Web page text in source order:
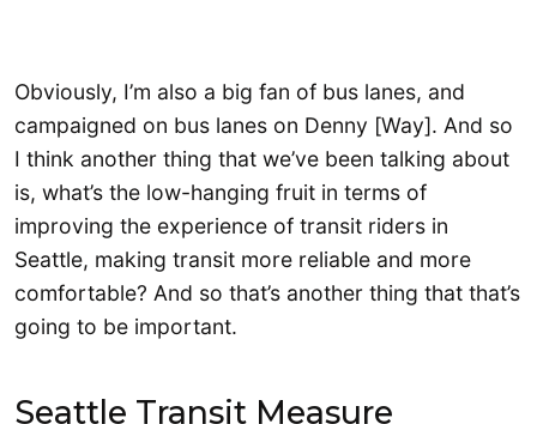
Obviously, I’m also a big fan of bus lanes, and
campaigned on bus lanes on Denny [Way]. And so
I think another thing that we’ve been talking about
is, what’s the low-hanging fruit in terms of
improving the experience of transit riders in
Seattle, making transit more reliable and more
comfortable? And so that’s another thing that that’s
going to be important.
Seattle Transit Measure